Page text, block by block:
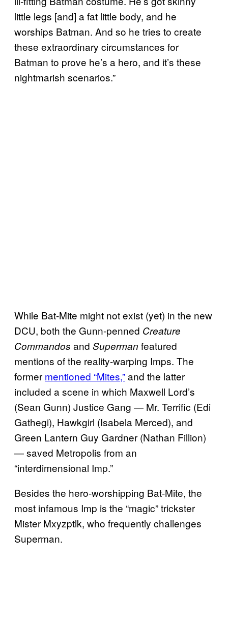
little legs [and] a fat little body, and he
worships Batman. And so he tries to create
these extraordinary circumstances for
Batman to prove he’s a hero, and it’s these
nightmarish scenarios.”
While Bat-Mite might not exist (yet) in the new
DCU, both the Gunn-penned Creature
Commandos and Superman featured
mentions of the reality-warping Imps. The
former mentioned “Mites,”and the latter
included a scene in which Maxwell Lord’s
(Sean Gunn) Justice Gang — Mr. Terrific (Edi
Gathegi), Hawkgirl (Isabela Merced), and
Green Lantern Guy Gardner (Nathan Fillion)
— saved Metropolis from an
“interdimensional Imp.”
Besides the hero-worshipping Bat-Mite, the
most infamous Imp is the “magic” trickster
Mister Mxyzptlk, who frequently challenges
Superman.